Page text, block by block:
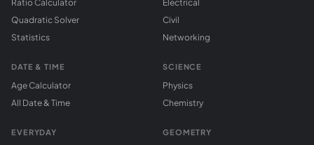
Ratio Calculator
Quadratic Solver
Statistics
DATE & TIME
Age Calculator
All Date & Time
EVERYDAY
Electrical
Civil
Networking
SCIENCE
Physics
Chemistry
GEOMETRY